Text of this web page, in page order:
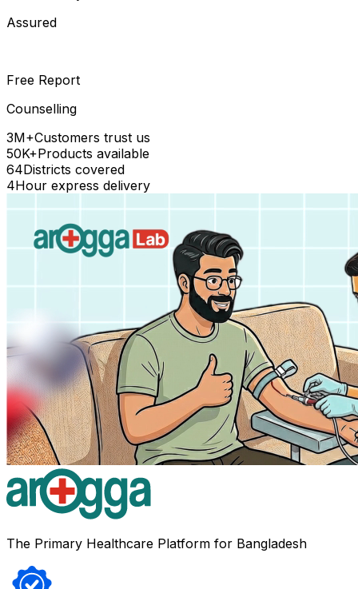
Assured
Free Report
Counselling
3M+Customers trust us
50K+Products available
64Districts covered
4Hour express delivery
The Primary Healthcare Platform for Bangladesh